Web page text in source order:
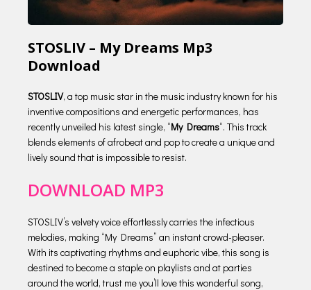
STOSLIV – My Dreams Mp3
Download
STOSLIV, a top music star in the music industry known for his
inventive compositions and energetic performances, has
recently unveiled his latest single, “My Dreams“. This track
blends elements of afrobeat and pop to create a unique and
lively sound that is impossible to resist.
DOWNLOAD MP3
STOSLIV’s velvety voice effortlessly carries the infectious
melodies, making “My Dreams” an instant crowd-pleaser.
With its captivating rhythms and euphoric vibe, this song is
destined to become a staple on playlists and at parties
around the world, trust me you’ll love this wonderful song,